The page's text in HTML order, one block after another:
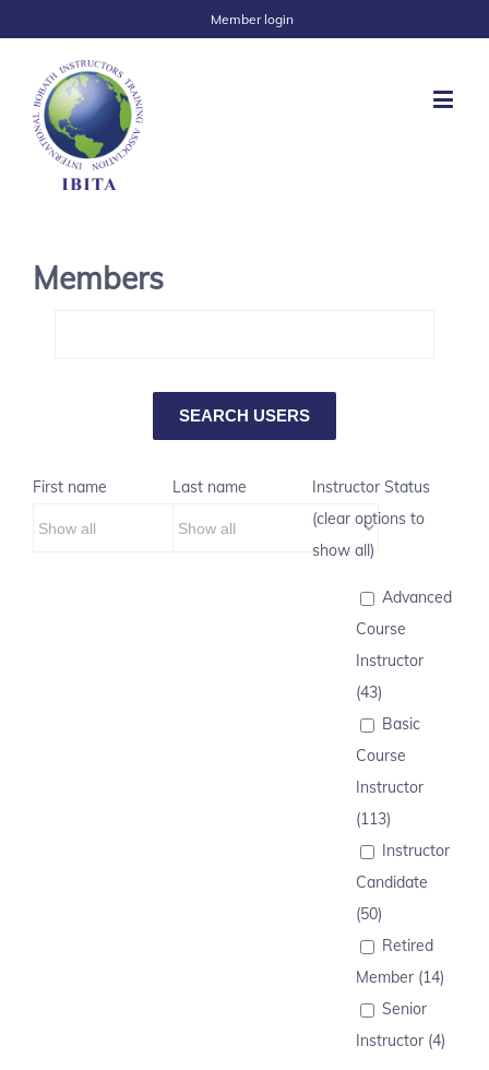
Member login
Members
First name Last name
Instructor Status
(clear options to
show all)
Advanced
Course
Instructor
(43)
Basic
Course
Instructor
(113)
Instructor
Candidate
(50)
Retired
Member (14)
Senior
Instructor (4)